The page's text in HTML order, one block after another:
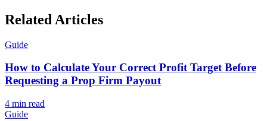
Related Articles
Guide
How to Calculate Your Correct Profit Target Before
Requesting a Prop Firm Payout
4 min read
Guide